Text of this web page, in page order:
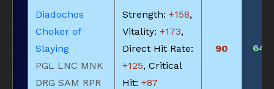
Diadochos
Choker of
Slaying
PGL LNC MNK
DRG SAM RPR
Strength: +158,
Vitality: +173,
Direct Hit Rate:
+125, Critical
Hit: +87
90 640